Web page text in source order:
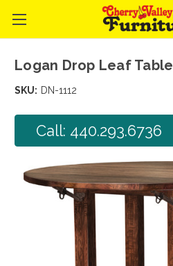
Logan Drop Leaf Table
SKU: DN-1112
Call: 440.293.6736